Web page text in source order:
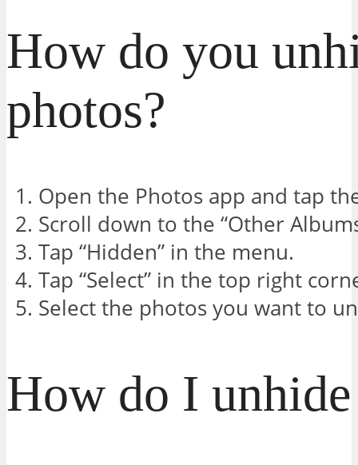
How do you
photos?
Open the Photos app and tap
Scroll down to the “Other
Tap “Hidden” in the menu.
Tap “Select” in the top right
Select the photos you want to
How do I